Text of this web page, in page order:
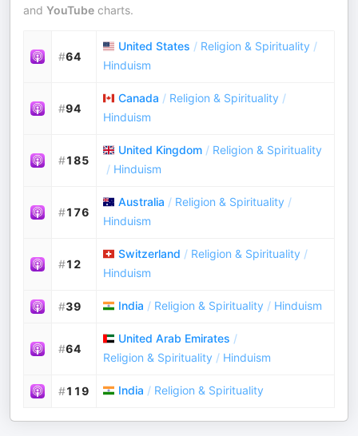
and YouTube charts.
#64
United States / Religion & Spirituality /
Hinduism
#94
Canada / Religion & Spirituality /
Hinduism
#185
United Kingdom / Religion & Spirituality
/ Hinduism
#176
Australia / Religion & Spirituality /
Hinduism
#12
Switzerland / Religion & Spirituality /
Hinduism
#39 India / Religion & Spirituality / Hinduism
#64
United Arab Emirates /
Religion & Spirituality / Hinduism
#119 India / Religion & Spirituality